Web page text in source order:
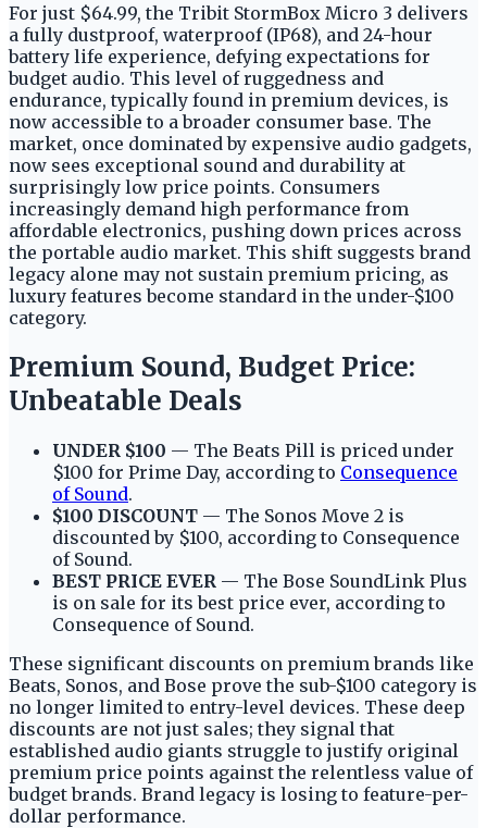
For just $64.99, the Tribit StormBox Micro 3 delivers
a fully dustproof, waterproof (IP68), and 24-hour
battery life experience, defying expectations for
budget audio. This level of ruggedness and
endurance, typically found in premium devices, is
now accessible to a broader consumer base. The
market, once dominated by expensive audio gadgets,
now sees exceptional sound and durability at
surprisingly low price points. Consumers
increasingly demand high performance from
affordable electronics, pushing down prices across
the portable audio market. This shift suggests brand
legacy alone may not sustain premium pricing, as
luxury features become standard in the under-$100
category.
Premium Sound, Budget Price:
Unbeatable Deals
UNDER $100 — The Beats Pill is priced under
$100 for Prime Day, according to Consequence
of Sound.
$100 DISCOUNT — The Sonos Move 2 is
discounted by $100, according to Consequence
of Sound.
BEST PRICE EVER — The Bose SoundLink Plus
is on sale for its best price ever, according to
Consequence of Sound.
These significant discounts on premium brands like
Beats, Sonos, and Bose prove the sub-$100 category is
no longer limited to entry-level devices. These deep
discounts are not just sales; they signal that
established audio giants struggle to justify original
premium price points against the relentless value of
budget brands. Brand legacy is losing to feature-per-
dollar performance.